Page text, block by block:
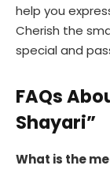
help you
Cherish the
special and
FAQs
Shayari”
What is the